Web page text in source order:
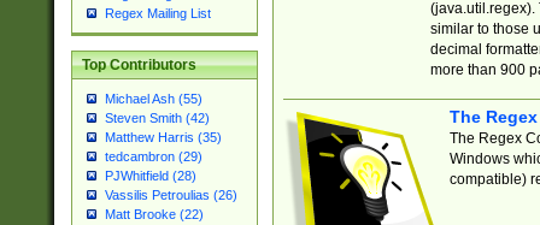
Regex Mailing List
Top Contributors
Michael Ash (55)
Steven Smith (42)
Matthew Harris (35)
tedcambron (29)
PJWhitfield (28)
Vassilis Petroulias (26)
Matt Brooke (22)
(java.util.regex).
similar to those
decimal
more than 900
The
The Regex
Windows
compatible)